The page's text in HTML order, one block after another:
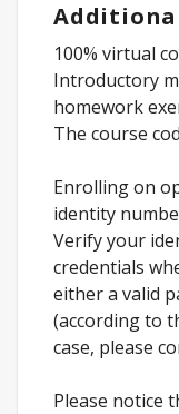
100% virtual
Introductory
homework
The course
Enrolling on
identity
Verify your
credentials
either a valid
(according to
case, please
Please notice